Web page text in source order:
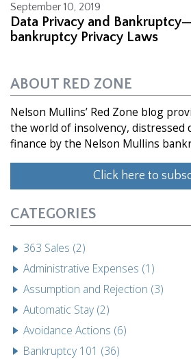
September 10, 2019
Data Privacy and
bankruptcy Privacy Laws
ABOUT RED ZONE
Nelson Mullins’ Red Zone blog
the world of insolvency, distressed
finance by the Nelson Mullins
Click here to
CATEGORIES
363 Sales (2)
Administrative Expenses (1)
Assumption and Rejection (3)
Automatic Stay (2)
Avoidance Actions (6)
Bankruptcy 101 (36)